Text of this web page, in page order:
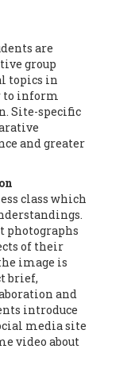
are
group
topics in
to inform
Site-specific
and greater
class which
photographs
of their
image is
brief,
and
introduce
media site
video about